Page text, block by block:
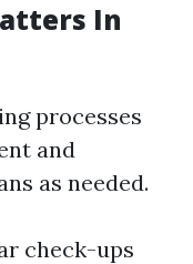
In
processes
and
as needed.
check-ups